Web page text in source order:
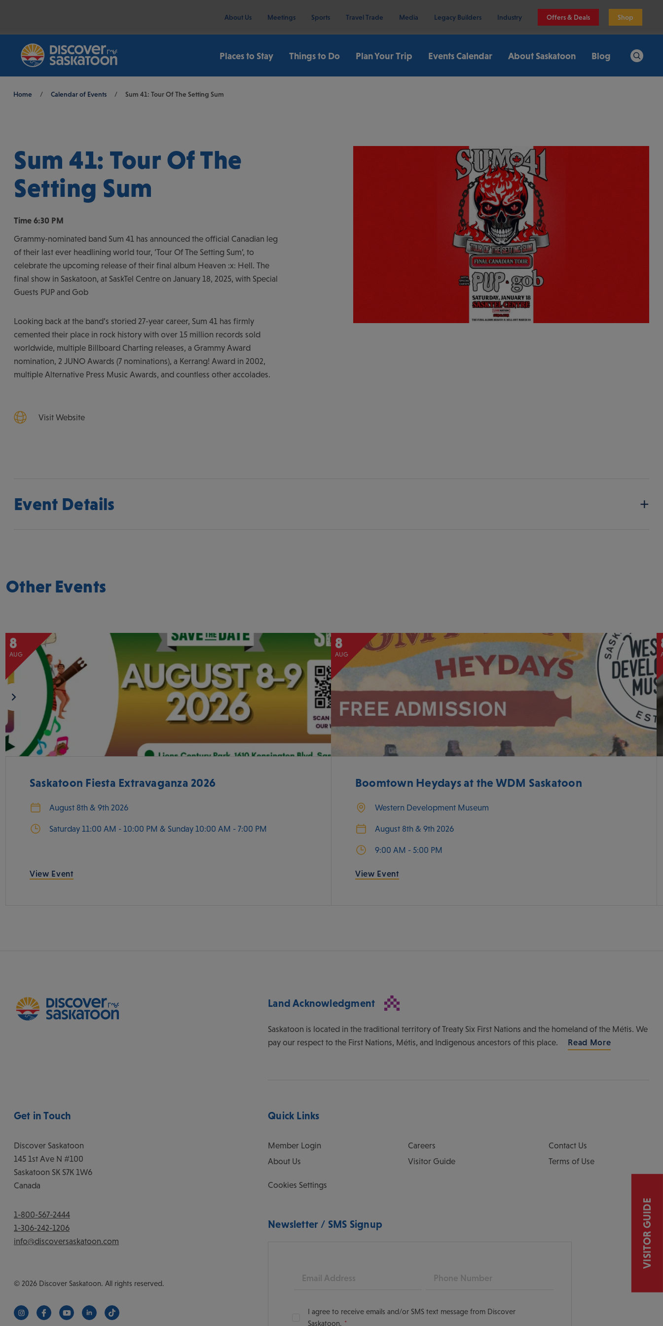
About Us Meetings Sports Travel Trade Media Legacy Builders Industry Offers & Deals Shop
Places to Stay Things to Do Plan Your Trip Events Calendar About Saskatoon Blog
Breadcrumb
Home / Calendar of Events / Sum 41: Tour Of The Setting Sum
Sum 41: Tour Of The
Setting Sum
Time 6:30 PM
Grammy-nominated band Sum 41 has announced the official Canadian leg
of their last ever headlining world tour, ‘Tour Of The Setting Sum’, to
celebrate the upcoming release of their final album Heaven :x: Hell. The
final show in Saskatoon, at SaskTel Centre on January 18, 2025, with Special
Guests PUP and Gob
Looking back at the band’s storied 27-year career, Sum 41 has firmly
cemented their place in rock history with over 15 million records sold
worldwide, multiple Billboard Charting releases, a Grammy Award
nomination, 2 JUNO Awards (7 nominations), a Kerrang! Award in 2002,
multiple Alternative Press Music Awards, and countless other accolades.
Visit Website
Event Details
Other Events
8
AUG
Saskatoon Fiesta Extravaganza 2026
August 8th & 9th 2026
Saturday 11:00 AM - 10:00 PM & Sunday 10:00 AM - 7:00 PM
View Event
8
AUG
Boomtown Heydays at the WDM Saskatoon
Western Development Museum
August 8th & 9th 2026
9:00 AM - 5:00 PM
View Event
Land Acknowledgment
Saskatoon is located in the traditional territory of Treaty Six First Nations and the homeland of the Métis. We
pay our respect to the First Nations, Métis, and Indigenous ancestors of this place.
Read More
Get in Touch
Discover Saskatoon
145 1st Ave N #100
Saskatoon SK S7K 1W6
Canada
1-800-567-2444
1-306-242-1206
info@discoversaskatoon.com
© 2026 Discover Saskatoon. All rights reserved.
Quick Links
Member Login
About Us
Careers
Visitor Guide
Contact Us
Terms of Use
Cookies Settings
Newsletter / SMS Signup
Email Phone
I agree to receive emails and/or SMS text message from Discover
Saskatoon.
VISITOR GUIDE